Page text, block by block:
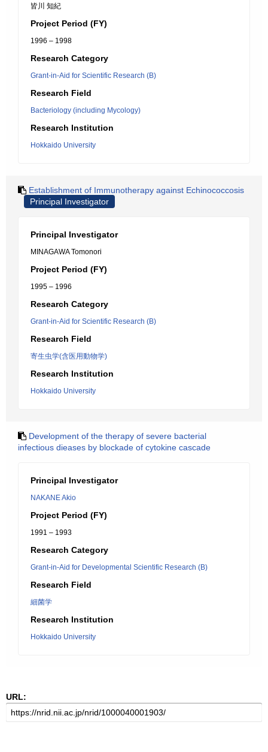
皆川 知紀
Project Period (FY)
1996 – 1998
Research Category
Grant-in-Aid for Scientific Research (B)
Research Field
Bacteriology (including Mycology)
Research Institution
Hokkaido University
Establishment of Immunotherapy against Echinococcosis
Principal Investigator
Principal Investigator
MINAGAWA Tomonori
Project Period (FY)
1995 – 1996
Research Category
Grant-in-Aid for Scientific Research (B)
Research Field
寄生虫学(含医用動物学)
Research Institution
Hokkaido University
Development of the therapy of severe bacterial
infectious dieases by blockade of cytokine cascade
Principal Investigator
NAKANE Akio
Project Period (FY)
1991 – 1993
Research Category
Grant-in-Aid for Developmental Scientific Research (B)
Research Field
細菌学
Research Institution
Hokkaido University
URL: